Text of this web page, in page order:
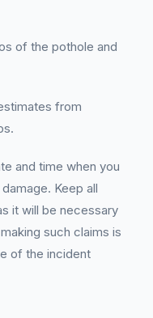
of the pothole and
from
and time when you
Keep all
it will be necessary
such claims is
of the incident